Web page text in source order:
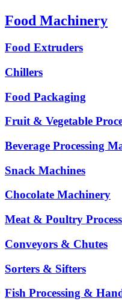
Food Machinery
Food Extruders
Chillers
Food Packaging
Fruit & Vegetable
Beverage Processing
Snack Machines
Chocolate Machinery
Meat & Poultry
Conveyors & Chutes
Sorters & Sifters
Fish Processing &